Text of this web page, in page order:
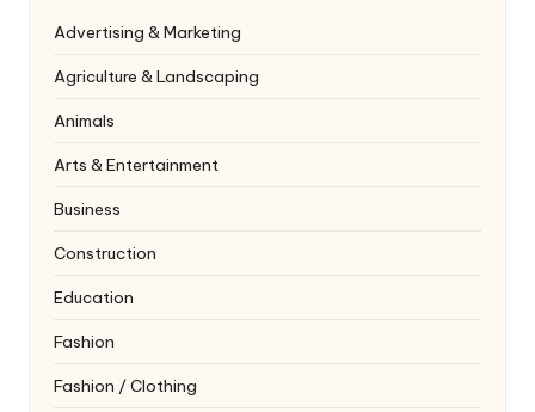
Advertising & Marketing
Agriculture & Landscaping
Animals
Arts & Entertainment
Business
Construction
Education
Fashion
Fashion / Clothing